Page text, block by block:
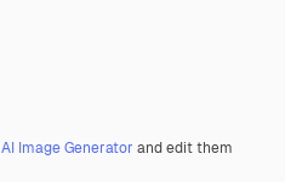
AI Image Generator and edit them